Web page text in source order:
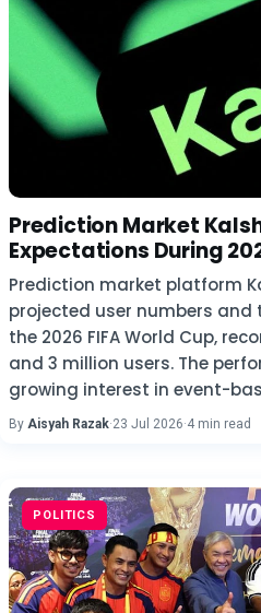
Prediction Market
Expectations During
Prediction market platform
projected user numbers
the 2026 FIFA World Cup,
and 3 million users. The
growing interest in event-
By Aisyah Razak·23 Jul 2026·4 min read
POLITICS